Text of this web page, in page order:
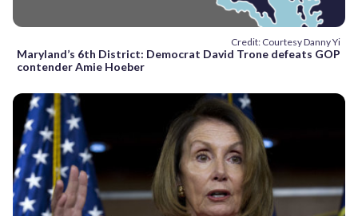
Credit: Courtesy Danny Yi
Maryland’s 6th District: Democrat David Trone defeats GOP
contender Amie Hoeber